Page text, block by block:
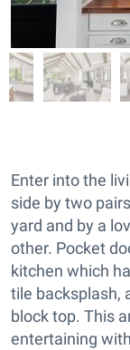
Enter into the
side by two
yard and by a
other. Pocket
kitchen which
tile backsplash,
block top. This
entertaining